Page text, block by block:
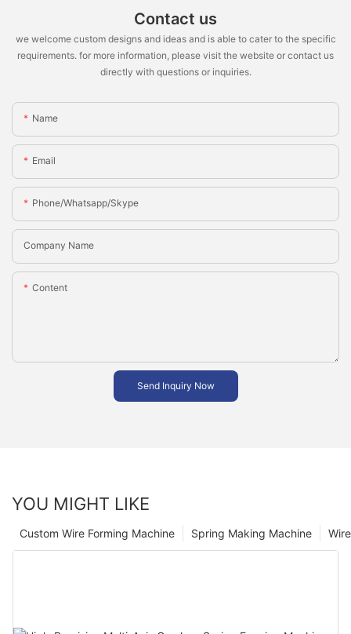
Contact us
we welcome custom designs and ideas and is able to cater to the specific
requirements. for more information, please visit the website or contact us
directly with questions or inquiries.
Name
Email
Phone/whatsapp/skype
Company Name
Content
Send Inquiry Now
YOU MIGHT LIKE
Spring Making Machine
Custom Wire Forming Machine